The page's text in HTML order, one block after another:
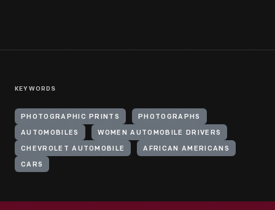
KEYWORDS
PHOTOGRAPHIC PRINTS PHOTOGRAPHS
AUTOMOBILES WOMEN AUTOMOBILE DRIVERS
CHEVROLET AUTOMOBILE AFRICAN AMERICANS
CARS